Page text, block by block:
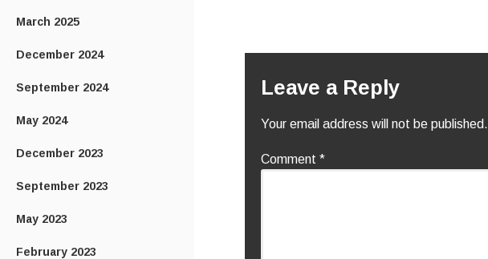
March 2025
December 2024
September 2024
May 2024
December 2023
September 2023
May 2023
February 2023
Leave a Reply
Your email address will not be published.
Comment *